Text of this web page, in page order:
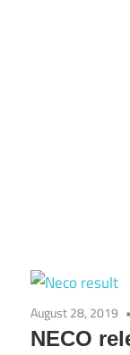
August 28, 2019
NECO